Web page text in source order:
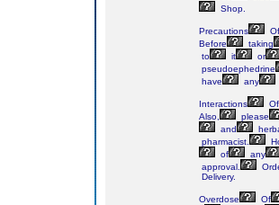
Shop.
Precautions
Of
Before
taking
to
it
or
pseudoephedrine
have
any
Interactions
Of
Also,
please
and
pharmacist.
of
any
approval.
Delivery.
Overdose
Of